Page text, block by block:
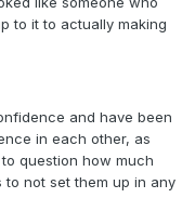
to it to actually making
and have been
in each other, as
question how much
not set them up in any